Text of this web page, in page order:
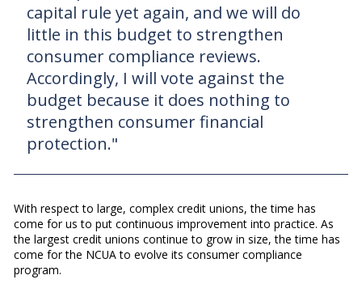
capital rule yet again, and we will do
little in this budget to strengthen
consumer compliance reviews.
Accordingly, I will vote against the
budget because it does nothing to
strengthen consumer financial
protection."
With respect to large, complex credit unions, the time has
come for us to put continuous improvement into practice. As
the largest credit unions continue to grow in size, the time has
come for the NCUA to evolve its consumer compliance
program.